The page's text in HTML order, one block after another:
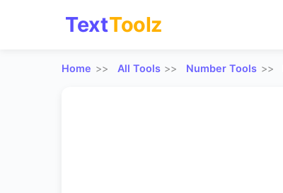
TextToolz
Home All Tools Number Tools